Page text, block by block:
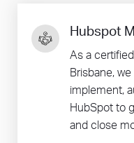
Hubspot
As a
Brisbane,
implement,
HubSpot to
and close